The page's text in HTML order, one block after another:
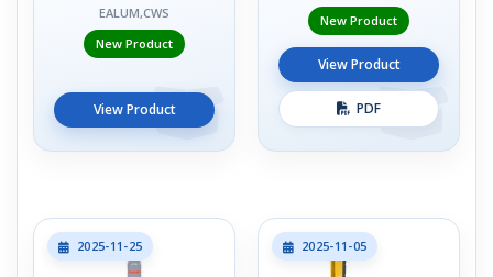
EALUM,CWS
New Product
View Product
New Product
View Product
PDF
2025-11-25 2025-11-05